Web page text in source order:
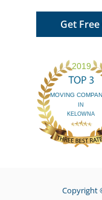
Get
Copyright